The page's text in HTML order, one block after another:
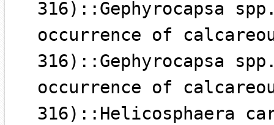
316)::Gephyrocapsa
occurrence of
316)::Gephyrocapsa
occurrence of
316)::Helicosphaera